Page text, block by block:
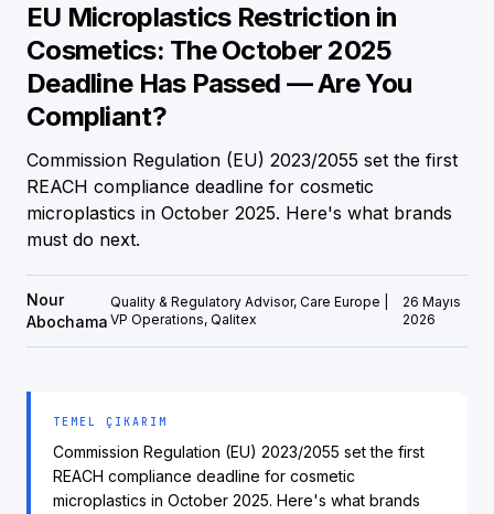
EU Microplastics Restriction in
Cosmetics: The October 2025
Deadline Has Passed — Are You
Compliant?
Commission Regulation (EU) 2023/2055 set the first
REACH compliance deadline for cosmetic
microplastics in October 2025. Here's what brands
must do next.
Nour
Abochama
Quality & Regulatory Advisor, Care Europe |
VP Operations, Qalitex
26 Mayıs
2026
TEMEL ÇIKARIM
Commission Regulation (EU) 2023/2055 set the first
REACH compliance deadline for cosmetic
microplastics in October 2025. Here's what brands